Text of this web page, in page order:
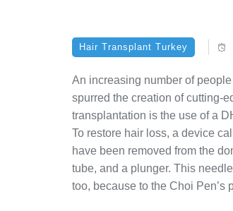
Hair Transplant Turkey
An increasing number of
spurred the creation of cutting-
transplantation is the use of a
To restore hair loss, a device
have been removed from the
tube, and a plunger. This
too, because to the Choi Pen’s